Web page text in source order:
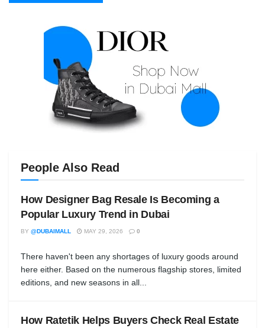
People Also Read
How Designer Bag Resale Is Becoming a
Popular Luxury Trend in Dubai
BY @DUBAIMALL MAY 29, 2026 0
There haven't been any shortages of luxury goods around
here either. Based on the numerous flagship stores, limited
editions, and new seasons in all...
How Ratetik Helps Buyers Check Real Estate